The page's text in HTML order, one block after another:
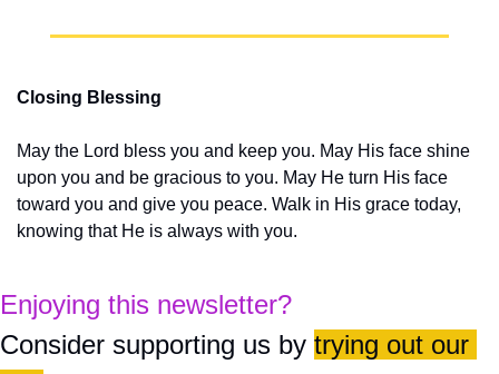
Closing Blessing
May the Lord bless you and keep you. May His face shine
upon you and be gracious to you. May He turn His face
toward you and give you peace. Walk in His grace today,
knowing that He is always with you.
Enjoying this newsletter?
Consider supporting us by trying out our